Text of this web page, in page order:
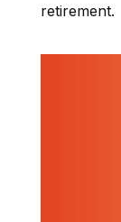
retirement.